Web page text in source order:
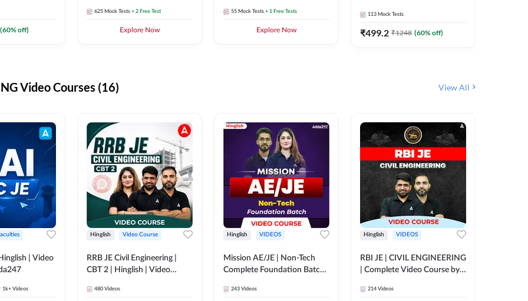
(60% off)
625 Mock Tests + 2 Free Test
Explore Now
55 Mock Tests + 1 Free Tests
Explore Now
113 Mock Tests
₹499.2 ₹1248 (60% off)
Video Courses (16) View All
| Video
1k+ Videos
Hinglish Video Course
RRB JE Civil Engineering |
CBT 2 | Hinglish | Video
480 Videos
Hinglish VIDEOS
Mission AE/JE | Non-Tech
Complete Foundation Batch |
243 Videos
Hinglish VIDEOS
RBI JE | CIVIL ENGINEERING
| Complete Video Course by
214 Videos